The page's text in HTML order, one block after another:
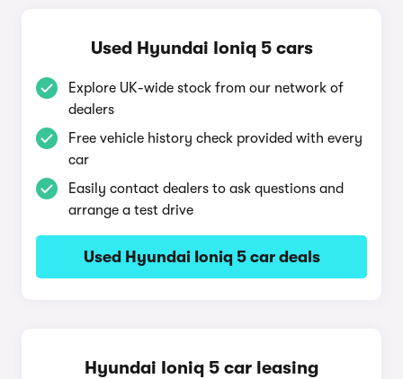
Used Hyundai Ioniq 5 cars
Explore UK-wide stock from our network of
dealers
Free vehicle history check provided with every
car
Easily contact dealers to ask questions and
arrange a test drive
Used Hyundai Ioniq 5 car deals
Hyundai Ioniq 5 car leasing